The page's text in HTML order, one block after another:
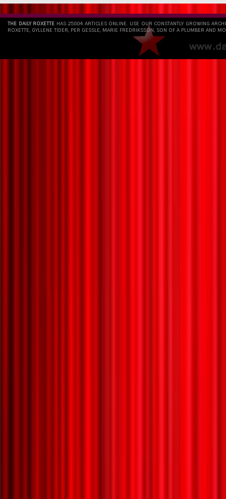
THE DAILY ROXETTE HAS 25804 ARTICLES ONLINE. USE OUR CONSTANTLY GROWING
ROXETTE, GYLLENE TIDER, PER GESSLE, MARIE FREDRIKSSON, SON OF A PLUMBER AND